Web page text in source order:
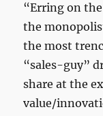
“Erring on
the
the most
“sales-guy”
share at the
value/